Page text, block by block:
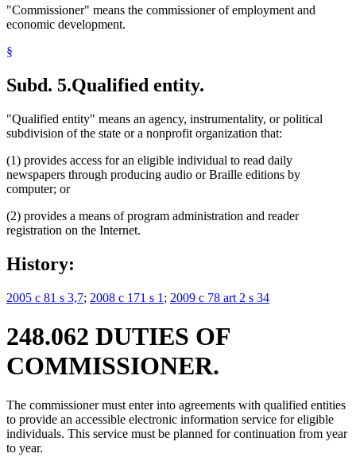
"Commissioner" means the commissioner of employment and
economic development.
§
Subd. 5.Qualified entity.
"Qualified entity" means an agency, instrumentality, or political
subdivision of the state or a nonprofit organization that:
(1) provides access for an eligible individual to read daily
newspapers through producing audio or Braille editions by
computer; or
(2) provides a means of program administration and reader
registration on the Internet.
History:
2005 c 81 s 3,7; 2008 c 171 s 1 ; 2009 c 78 art 2 s 34
248.062 DUTIES OF
COMMISSIONER.
The commissioner must enter into agreements with qualified entities
to provide an accessible electronic information service for eligible
individuals. This service must be planned for continuation from year
to year.